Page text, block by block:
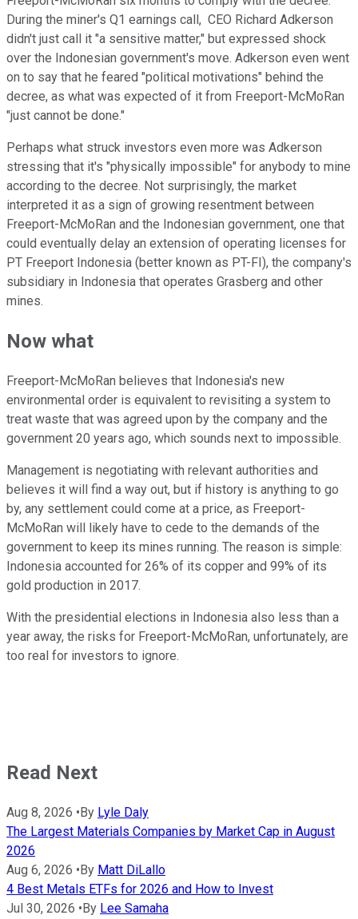
During the miner's Q1 earnings call, CEO Richard Adkerson
didn't just call it "a sensitive matter," but expressed shock
over the Indonesian government's move. Adkerson even went
on to say that he feared "political motivations" behind the
decree, as what was expected of it from Freeport-McMoRan
"just cannot be done."
Perhaps what struck investors even more was Adkerson
stressing that it's "physically impossible" for anybody to mine
according to the decree. Not surprisingly, the market
interpreted it as a sign of growing resentment between
Freeport-McMoRan and the Indonesian government, one that
could eventually delay an extension of operating licenses for
PT Freeport Indonesia (better known as PT-FI), the company's
subsidiary in Indonesia that operates Grasberg and other
mines.
Now what
Freeport-McMoRan believes that Indonesia's new
environmental order is equivalent to revisiting a system to
treat waste that was agreed upon by the company and the
government 20 years ago, which sounds next to impossible.
Management is negotiating with relevant authorities and
believes it will find a way out, but if history is anything to go
by, any settlement could come at a price, as Freeport-
McMoRan will likely have to cede to the demands of the
government to keep its mines running. The reason is simple:
Indonesia accounted for 26% of its copper and 99% of its
gold production in 2017.
With the presidential elections in Indonesia also less than a
year away, the risks for Freeport-McMoRan, unfortunately, are
too real for investors to ignore.
Read Next
Aug 8, 2026 • By Lyle Daly
The Largest Materials Companies by Market Cap in August
2026
Aug 6, 2026 • By Matt DiLallo
4 Best Metals ETFs for 2026 and How to Invest
Jul 30, 2026 • By Lee Samaha